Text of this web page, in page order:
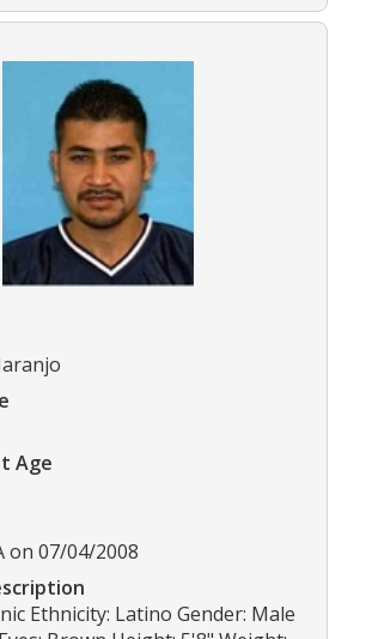
Age
on 07/04/2008
Ethnicity: Latino Gender: Male